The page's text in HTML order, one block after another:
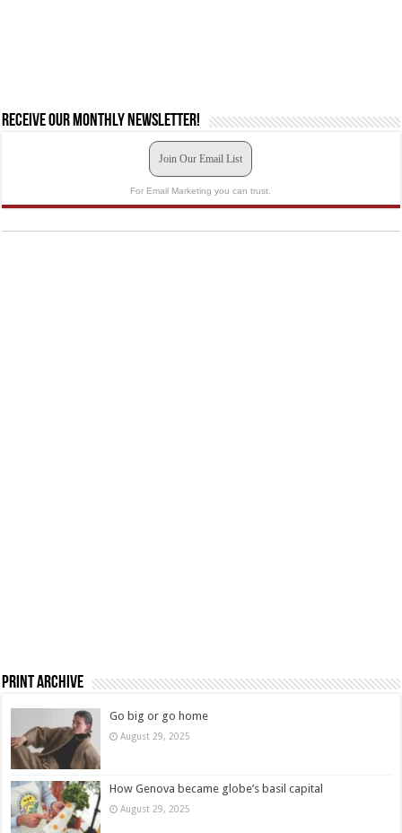
Receive our monthly newsletter!
Join Our Email List
For Email Marketing you can trust.
Print Archive
Go big or go home
August 29, 2025
How Genova became globe’s basil capital
August 29, 2025